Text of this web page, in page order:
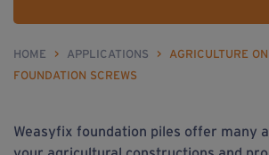
HOME > APPLICATIONS >
AGRICULTURE
FOUNDATION SCREWS
Weasyfix foundation piles offer many